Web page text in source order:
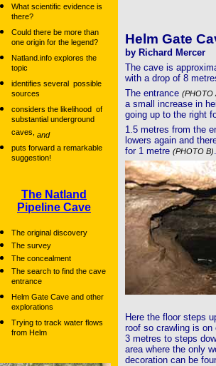
What scientific evidence is
there?
Could there be more than
one origin for the legend?
Natland.info explores the
topic
identifies several possible
sources
considers the likelihood of
substantial underground
caves, and
puts forward a remarkable
suggestion!
The Natland
Pipeline Cave
The original discovery
The survey
The concealment
The search to find the cave
entrance
Helm Gate Cave and other
explorations
Trying to track water flows
from Helm
Helm Gate
by Richard Mercer
The cave is
with a drop of 8
The entrance (PHOTO
a small increase in
going up to the right
1.5 metres from the
lowers again and
for 1 metre (PHOTO B).
Here the floor steps
roof so crawling is on
3 metres to steps
area where the only
decoration can be